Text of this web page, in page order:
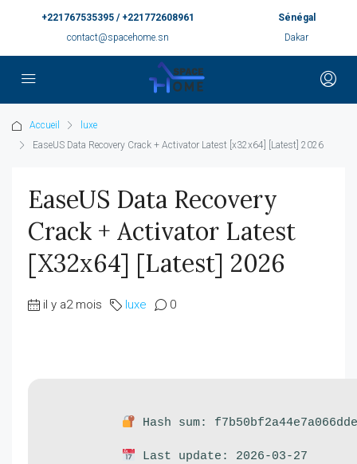
+221767535395 / +221772608961
contact@spacehome.sn
Sénégal
Dakar
Accueil
luxe
EaseUS Data Recovery Crack + Activator Latest [x32x64] [Latest] 2026
EaseUS Data Recovery
Crack + Activator Latest
[x32x64] [Latest] 2026
il y a2 mois luxe 0
Hash sum:
Last update: 2026-03-27